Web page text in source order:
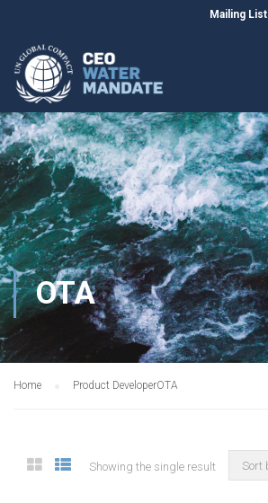
Mailing List
OTA
Home Product DeveloperOTA
Showing the single result